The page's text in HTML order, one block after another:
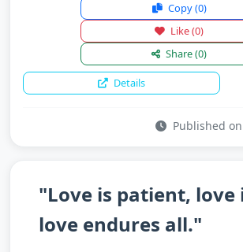
Copy(0)
Like(0)
Share(0)
Details
Published
"Love is patient, love
love endures all."